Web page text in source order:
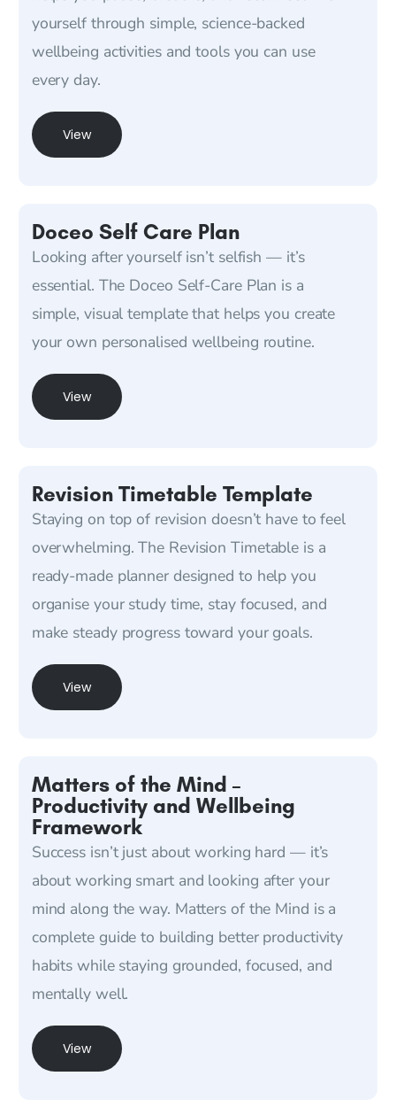
yourself through simple, science-backed
wellbeing activities and tools you can use
every day.
View
Doceo Self Care Plan
Looking after yourself isn’t selfish — it’s
essential. The Doceo Self-Care Plan is a
simple, visual template that helps you create
your own personalised wellbeing routine.
View
Revision Timetable Template
Staying on top of revision doesn’t have to feel
overwhelming. The Revision Timetable is a
ready-made planner designed to help you
organise your study time, stay focused, and
make steady progress toward your goals.
View
Matters of the Mind –
Productivity and Wellbeing
Framework
Success isn’t just about working hard — it’s
about working smart and looking after your
mind along the way. Matters of the Mind is a
complete guide to building better productivity
habits while staying grounded, focused, and
mentally well.
View